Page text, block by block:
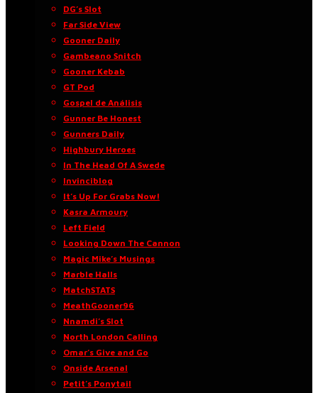
DG’s Slot
Far Side View
Gooner Daily
Gambeano Snitch
Gooner Kebab
GT Pod
Gospel de Análisis
Gunner Be Honest
Gunners Daily
Highbury Heroes
In The Head Of A Swede
Invinciblog
It’s Up For Grabs Now!
Kasra Armoury
Left Field
Looking Down The Cannon
Magic Mike’s Musings
Marble Halls
MatchSTATS
MeathGooner96
Nnamdi’s Slot
North London Calling
Omar’s Give and Go
Onside Arsenal
Petit’s Ponytail